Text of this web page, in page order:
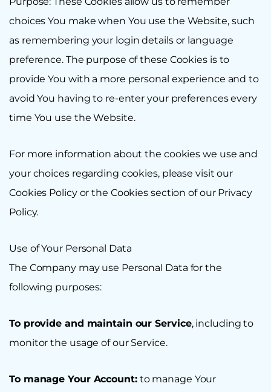
choices You make when You use the Website, such
as remembering your login details or language
preference. The purpose of these Cookies is to
provide You with a more personal experience and to
avoid You having to re-enter your preferences every
time You use the Website.
For more information about the cookies we use and
your choices regarding cookies, please visit our
Cookies Policy or the Cookies section of our Privacy
Policy.
Use of Your Personal Data
The Company may use Personal Data for the
following purposes:
To provide and maintain our Service, including to
monitor the usage of our Service.
To manage Your Account:to manage Your